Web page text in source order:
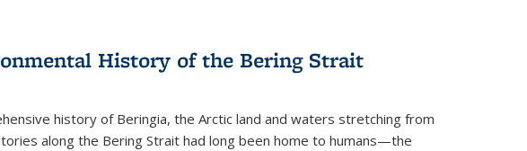
History of the Bering Strait
history of Beringia, the Arctic land and waters stretching from
along the Bering Strait had long been home to humans—the